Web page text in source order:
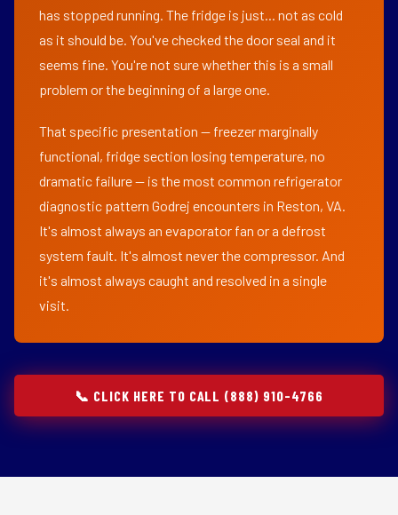
has stopped running. The fridge is just... not as cold
as it should be. You've checked the door seal and it
seems fine. You're not sure whether this is a small
problem or the beginning of a large one.
That specific presentation — freezer marginally
functional, fridge section losing temperature, no
dramatic failure — is the most common refrigerator
diagnostic pattern Godrej encounters in Reston, VA.
It's almost always an evaporator fan or a defrost
system fault. It's almost never the compressor. And
it's almost always caught and resolved in a single
visit.
📞 CLICK HERE TO CALL (888) 910-4766